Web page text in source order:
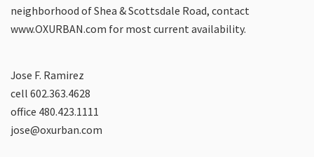
neighborhood of Shea & Scottsdale Road, contact
www.OXURBAN.com for most current availability.
Jose F. Ramirez
cell 602.363.4628
office 480.423.1111
jose@oxurban.com